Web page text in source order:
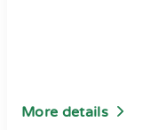
More details